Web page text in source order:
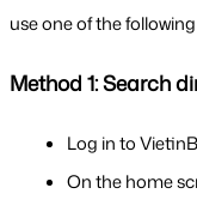
use one of the
Method 1: Search
Log in to
On the home